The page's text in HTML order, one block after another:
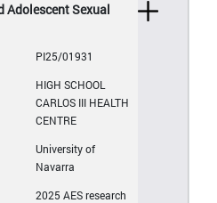
Adolescent Sexual
PI25/01931
HIGH SCHOOL
CARLOS III HEALTH
CENTRE
University of
Navarra
2025 AES research